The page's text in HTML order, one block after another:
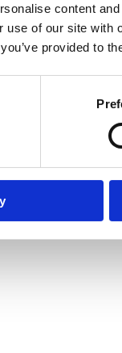
content
use of our site
provided to
site
Statement
Oxford